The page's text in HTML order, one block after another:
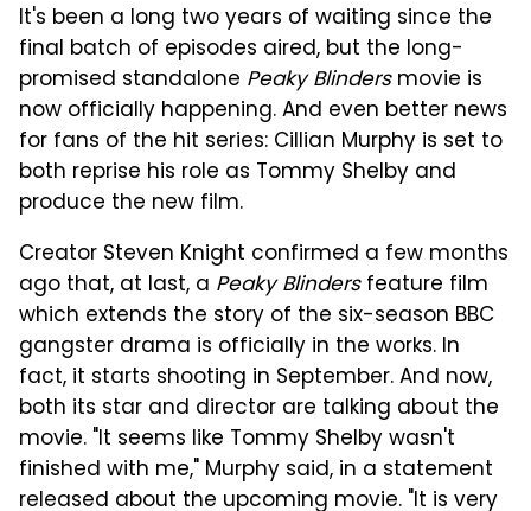
It's been a long two years of waiting since the
final batch of episodes aired, but the long-
promised standalone Peaky Blindersmovie is
now officially happening. And even better news
for fans of the hit series: Cillian Murphy is set to
both reprise his role as Tommy Shelby and
produce the new film.
Creator Steven Knight confirmed a few months
ago that, at last, a Peaky Blindersfeature film
which extends the story of the six-season BBC
gangster drama is officially in the works. In
fact, it starts shooting in September. And now,
both its star and director are talking about the
movie. "It seems like Tommy Shelby wasn't
finished with me," Murphy said, in a statement
released about the upcoming movie. "It is very